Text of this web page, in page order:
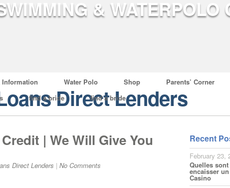
Information Water Polo Shop Parents’ Corner
find a bride find a bride
Direct Lenders
| We Will Give You
Direct Lenders | No Comments
Recent
February 23,
Quelles
encaisser
Casino